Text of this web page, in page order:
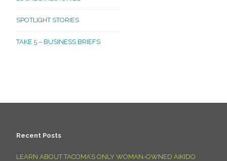
SPOTLIGHT STORIES
TAKE 5 – BUSINESS BRIEFS
Recent Posts
LEARN ABOUT TACOMA’S ONLY WOMAN-OWNED AIKIDO